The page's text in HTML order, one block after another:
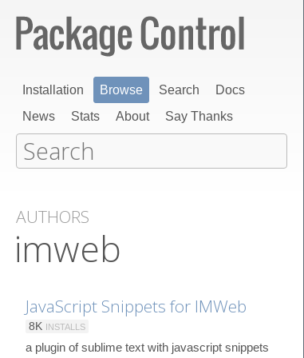
Installation Browse Search
Docs
News
Stats About Say Thanks
AUTHORS
imweb
JavaScript Snippets for IMWeb
8K INSTALLS
a plugin of sublime text with javascript snippets